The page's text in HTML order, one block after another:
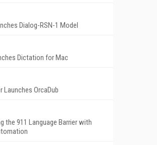
Dialog-RSN-1 Model
Dictation for Mac
Launches OrcaDub
the 911 Language Barrier with